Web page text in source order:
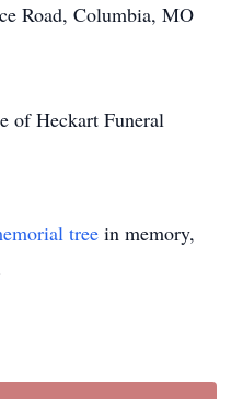
Road, Columbia, MO
of Heckart Funeral
tree in memory,